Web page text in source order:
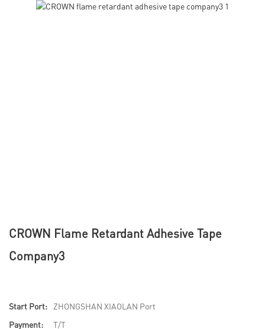
CROWN Flame Retardant Adhesive Tape
Company3
Start Port:
ZHONGSHAN XIAOLAN Port
Payment:
T/T